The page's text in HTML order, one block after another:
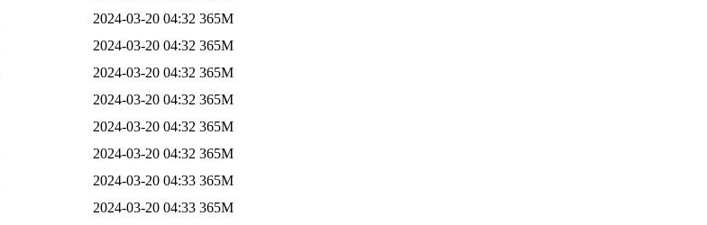
2024-03-20 04:32 365M
2024-03-20 04:32 365M
2024-03-20 04:32 365M
2024-03-20 04:32 365M
2024-03-20 04:32 365M
2024-03-20 04:32 365M
2024-03-20 04:33 365M
2024-03-20 04:33 365M